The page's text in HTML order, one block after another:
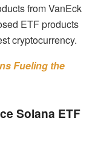
from VanEck
ETF products
cryptocurrency.
Fueling the
Solana ETF